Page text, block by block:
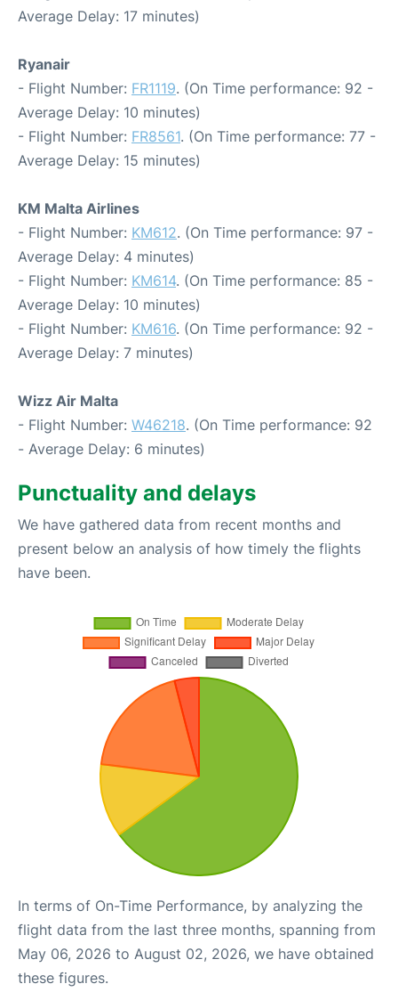
Average Delay: 17 minutes)
Ryanair
- Flight Number: FR1119. (On Time performance: 92 -
Average Delay: 10 minutes)
- Flight Number: FR8561. (On Time performance: 77 -
Average Delay: 15 minutes)
KM Malta Airlines
- Flight Number: KM612. (On Time performance: 97 -
Average Delay: 4 minutes)
- Flight Number: KM614. (On Time performance: 85 -
Average Delay: 10 minutes)
- Flight Number: KM616. (On Time performance: 92 -
Average Delay: 7 minutes)
Wizz Air Malta
- Flight Number: W46218. (On Time performance: 92
- Average Delay: 6 minutes)
Punctuality and delays
We have gathered data from recent months and
present below an analysis of how timely the flights
have been.
In terms of On-Time Performance, by analyzing the
flight data from the last three months, spanning from
May 06, 2026 to August 02, 2026, we have obtained
these figures.